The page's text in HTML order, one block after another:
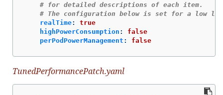
# for detailed descriptions of each item.
# The configuration below is set for a low
realTime:
true
highPowerConsumption :
false
perPodPowerManagement : false
TunedPerformancePatch.yaml